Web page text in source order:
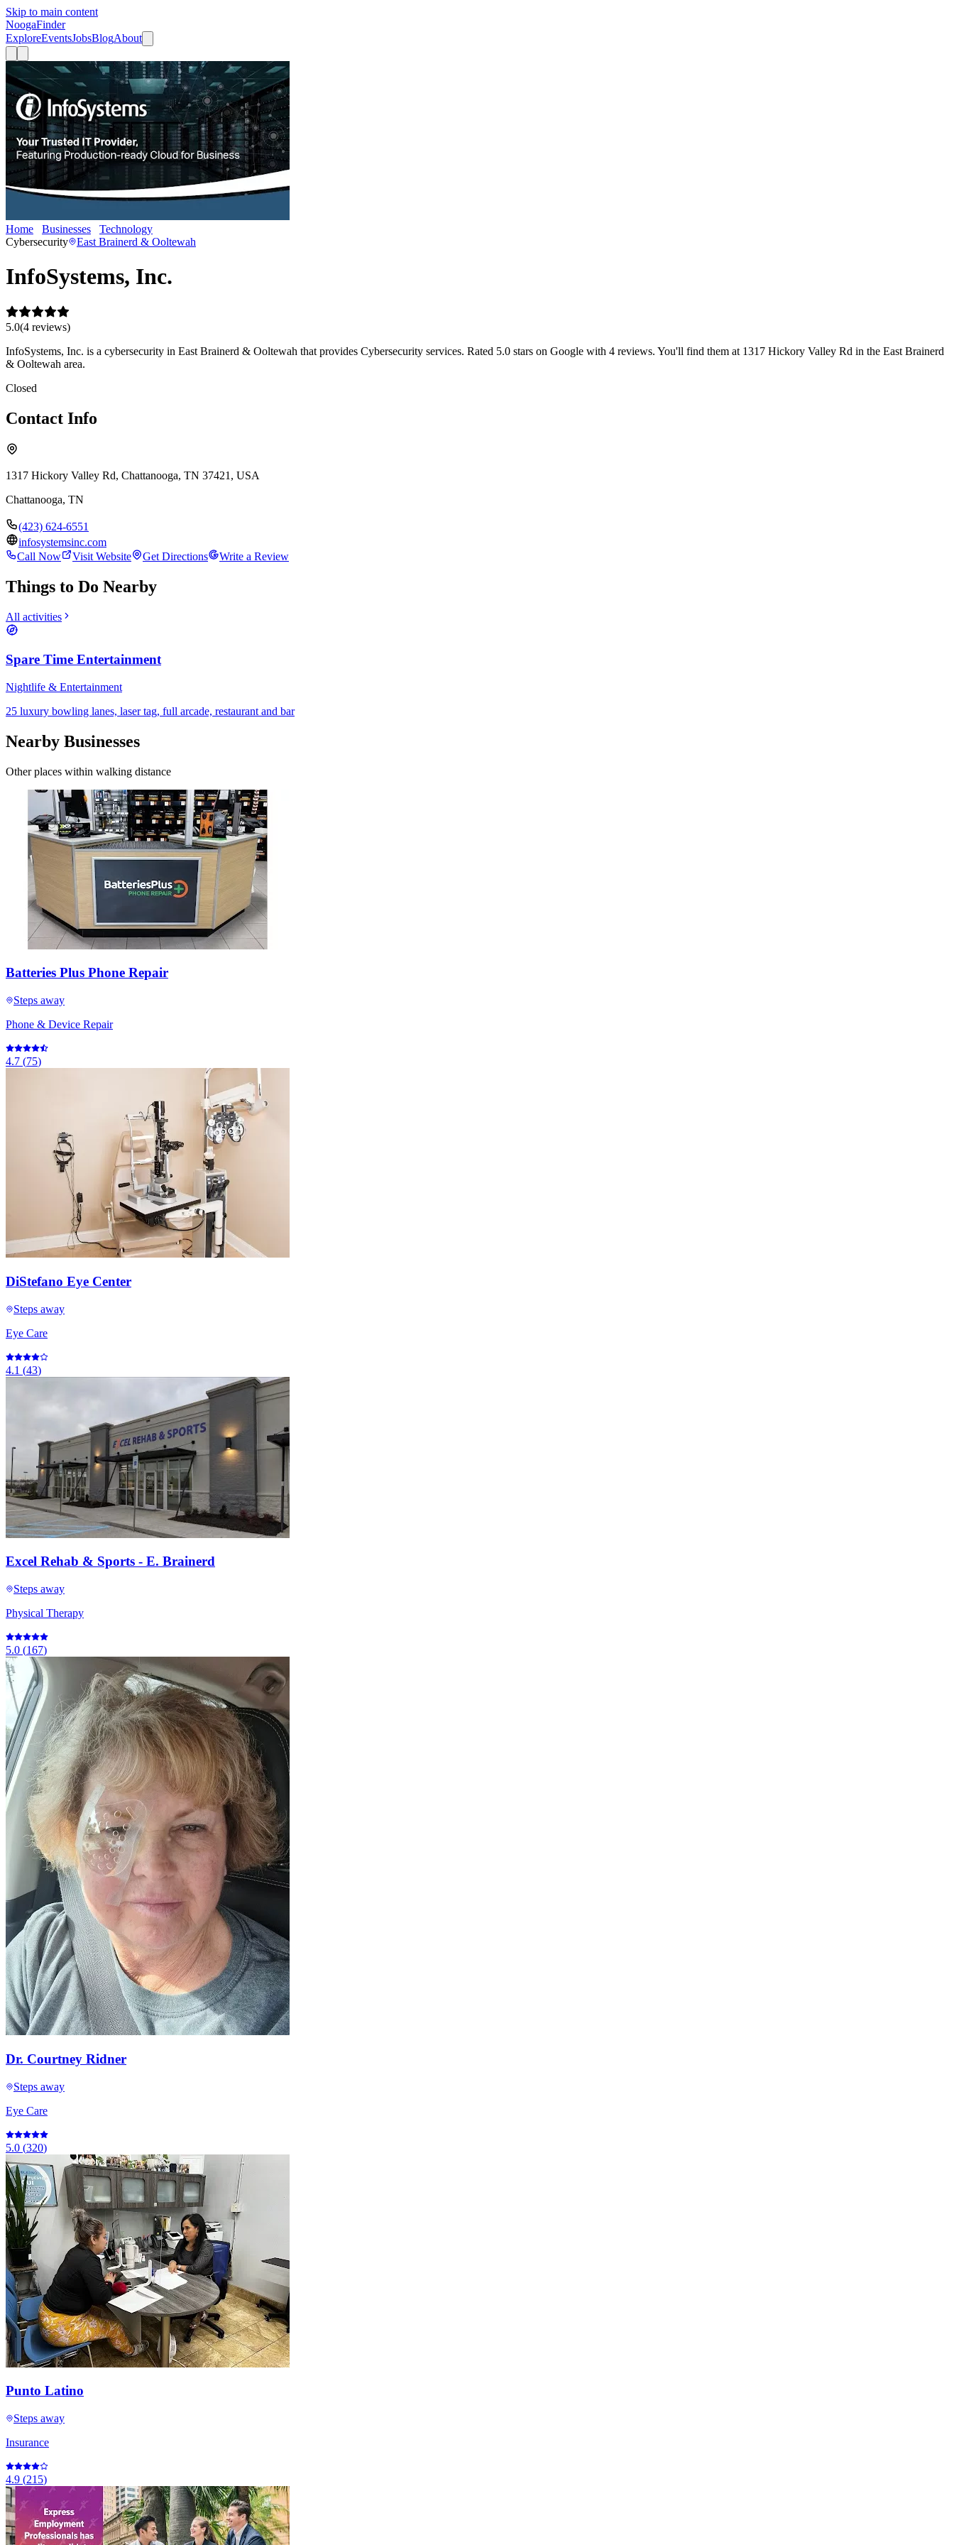
Skip to main content
NoogaFinder
ExploreEventsJobsBlogAbout
Home Businesses Technology
Cybersecurity
East Brainerd & Ooltewah
InfoSystems, Inc.
5.0(4 reviews)
InfoSystems, Inc. is a cybersecurity in East Brainerd & Ooltewah that provides Cybersecurity services. Rated 5.0 stars on Google with 4 reviews. You'll find them at 1317 Hickory Valley Rd in the East Brainerd
& Ooltewah area.
Closed
Contact Info
1317 Hickory Valley Rd, Chattanooga, TN 37421, USA
Chattanooga, TN
(423) 624-6551
infosystemsinc.com
Call Now
Visit Website Get Directions Write a Review
Things to Do Nearby
All activities
Spare Time Entertainment
Nightlife & Entertainment
25 luxury bowling lanes, laser tag, full arcade, restaurant and bar
Nearby Businesses
Other places within walking distance
Batteries Plus Phone Repair
Steps away
Phone & Device Repair
4.7 (75)
DiStefano Eye Center
Steps away
Eye Care
4.1 (43)
Excel Rehab & Sports - E. Brainerd
Steps away
Physical Therapy
5.0 (167)
Dr. Courtney Ridner
Steps away
Eye Care
5.0 (320)
Punto Latino
Steps away
Insurance
4.9 (215)